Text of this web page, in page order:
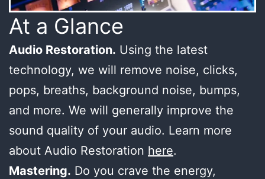
At a Glance
Audio Restoration. Using the latest
technology, we will remove noise, clicks,
pops, breaths, background noise, bumps,
and more. We will generally improve the
sound quality of your audio. Learn more
about Audio Restoration here.
Mastering. Do you crave the energy,